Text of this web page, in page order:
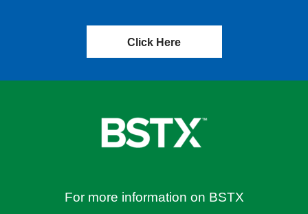
Click Here
For more information on BSTX